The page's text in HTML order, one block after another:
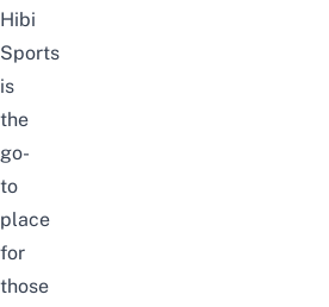
Hibi
Sports
is
the
go-
to
place
for
those